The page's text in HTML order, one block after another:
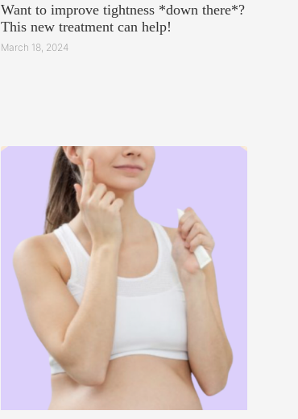
Want to improve tightness *down there*?
This new treatment can help!
March 18, 2024